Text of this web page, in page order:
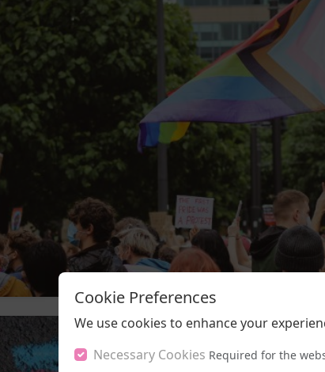
Cookie Preferences
We use cookies to enhance your
Necessary Cookies Required for the